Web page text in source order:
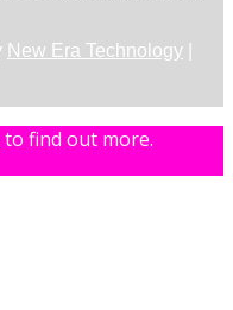
New Era Technology
to find out more.